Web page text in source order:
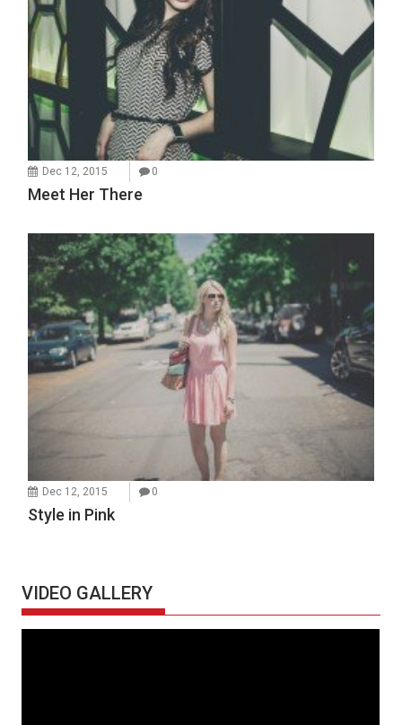
Dec 12, 2015 0
Meet Her There
Dec 12, 2015 0
Style in Pink
VIDEO GALLERY